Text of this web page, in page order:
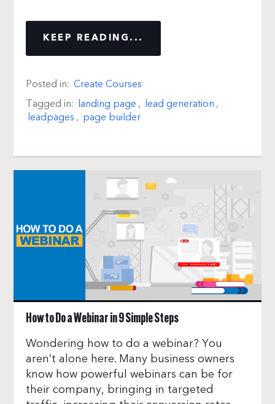
KEEP READING...
Posted in: Create Courses
Tagged in: landing page , lead generation ,
leadpages , page builder
How to Do a Webinar in 9 Simple Steps
Wondering how to do a webinar? You
aren’t alone here. Many business owners
know how powerful webinars can be for
their company, bringing in targeted